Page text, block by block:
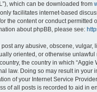
which can be downloaded from
facilitates internet-based
the content or conduct permitted
about phpBB, please see:
post any abusive, obscene, vulgar,
oriented, or otherwise
the country in which “Aggie
law. Doing so may result in your
of your Internet Service
of all posts is recorded to aid in